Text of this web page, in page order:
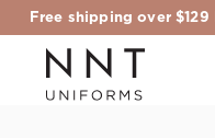
Free shipping over $129